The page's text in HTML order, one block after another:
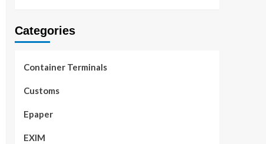
Categories
Container Terminals
Customs
Epaper
EXIM